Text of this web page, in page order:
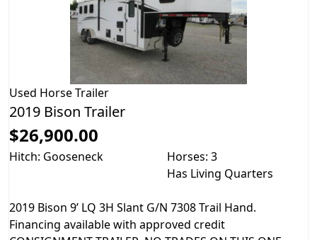
Used Horse Trailer
2019 Bison Trailer
$26,900.00
Hitch: Gooseneck
Horses: 3
Has Living Quarters
2019 Bison 9’ LQ 3H Slant G/N 7308 Trail Hand.
Financing available with approved credit